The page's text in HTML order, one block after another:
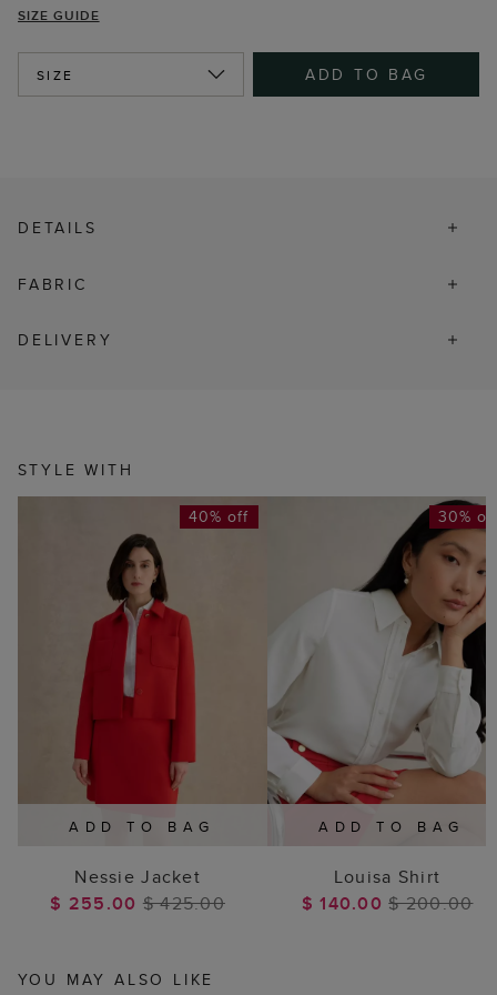
SIZE GUIDE
SIZE ADD TO BAG
DETAILS
FABRIC
DELIVERY
STYLE WITH
ADD TO BAG
40% off
Nessie Jacket
$ 255.00 $ 425.00
ADD TO BAG
30%
Louisa Shirt
$ 140.00$ 200.00
YOU MAY ALSO LIKE